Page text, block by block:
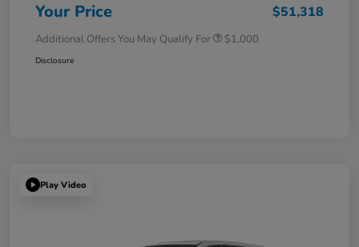
Your Price $51,318
Additional Offers You May Qualify For $1,000
Disclosure
Play Video